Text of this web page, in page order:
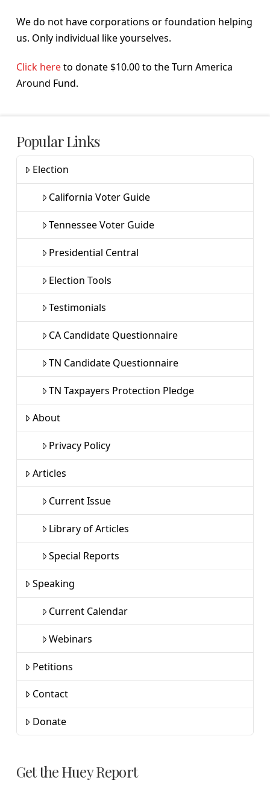
We do not have corporations or foundation helping
us. Only individual like yourselves.
Click hereto donate $10.00 to the Turn America
Around Fund.
Popular Links
Election
California Voter Guide
Tennessee Voter Guide
Presidential Central
Election Tools
Testimonials
CA Candidate Questionnaire
TN Candidate Questionnaire
TN Taxpayers Protection Pledge
About
Privacy Policy
Articles
Current Issue
Library of Articles
Special Reports
Speaking
Current Calendar
Webinars
Petitions
Contact
Donate
Get the Huey Report